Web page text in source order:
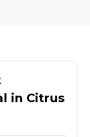
in Citrus